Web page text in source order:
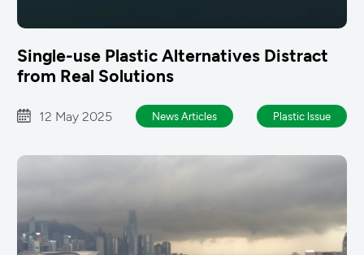
Single-use Plastic Alternatives Distract
from Real Solutions
12 May 2025 News Articles Plastic lssue